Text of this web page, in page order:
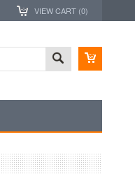
VIEW CART (0)